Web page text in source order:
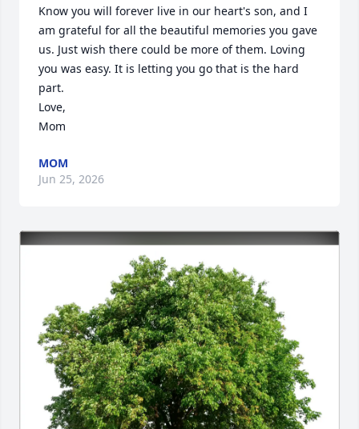
Know you will forever live in our heart's son, and I
am grateful for all the beautiful memories you gave
us. Just wish there could be more of them. Loving
you was easy. It is letting you go that is the hard
part.
Love,
Mom
MOM
Jun 25, 2026